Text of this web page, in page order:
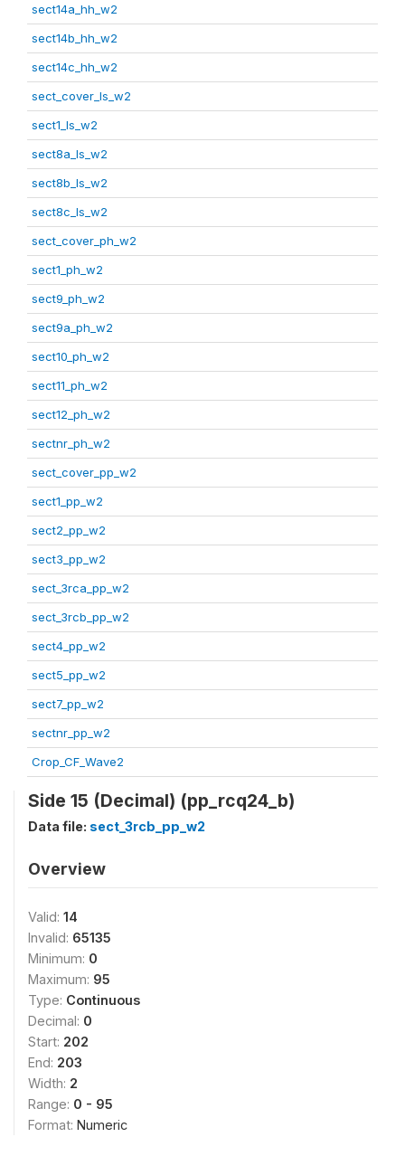
sect14a_hh_w2
sect14b_hh_w2
sect14c_hh_w2
sect_cover_ls_w2
sect1_ls_w2
sect8a_ls_w2
sect8b_ls_w2
sect8c_ls_w2
sect_cover_ph_w2
sect1_ph_w2
sect9_ph_w2
sect9a_ph_w2
sect10_ph_w2
sect11_ph_w2
sect12_ph_w2
sectnr_ph_w2
sect_cover_pp_w2
sect1_pp_w2
sect2_pp_w2
sect3_pp_w2
sect_3rca_pp_w2
sect_3rcb_pp_w2
sect4_pp_w2
sect5_pp_w2
sect7_pp_w2
sectnr_pp_w2
Crop_CF_Wave2
Side 15 (Decimal) (pp_rcq24_b)
Data file: sect_3rcb_pp_w2
Overview
Valid: 14
Invalid: 65135
Minimum: 0
Maximum: 95
Type: Continuous
Decimal: 0
Start: 202
End: 203
Width: 2
Range: 0 - 95
Format: Numeric